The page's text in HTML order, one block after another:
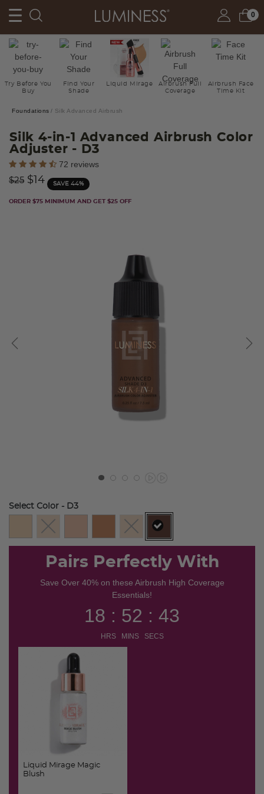
0
Try Before You
Buy
Find Your
Shade
Liquid Mirage
Airbrush Full
Coverage
Airbrush Face
Time Kit
Foundations Silk Advanced Airbrush
Silk 4-in-1 Advanced Airbrush Color
Adjuster - D3
5 out of 5 Customer Rating
72 reviews
Price reduced from
$25to$14 SAVE 44%
ORDER $75 MINIMUM AND GET $25 OFF
Select Color - D3
selected
Pairs Perfectly With
Save Over 40% on these Airbrush High Coverage
Essentials!
18 : 52 : 42
HRS MINS SECS
Liquid Mirage Magic
Blush